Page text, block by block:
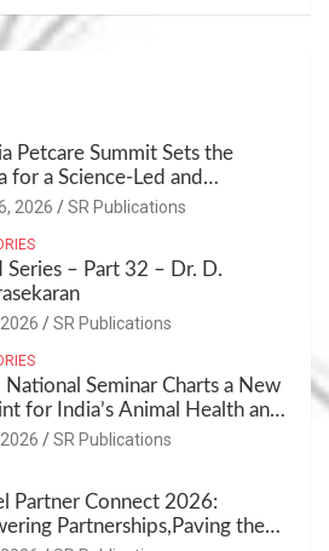
Petcare Summit Sets the
for a Science-Led and
Pet Care Ecosystem
2026 SR Publications
Series – Part 32 – Dr. D.
SR Publications
National Seminar Charts a New
for India’s Animal Health and
SR Publications
Partner Connect 2026:
Partnerships,Paving the